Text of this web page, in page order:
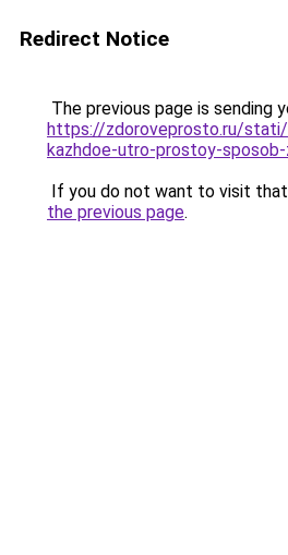
Redirect Notice
The previous page is sending
https://zdoroveprosto.ru/
kazhdoe-utro-prostoy-
If you do not want to visit that
the previous page.